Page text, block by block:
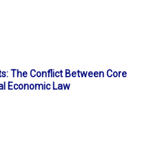
The Conflict Between Core
Economic Law